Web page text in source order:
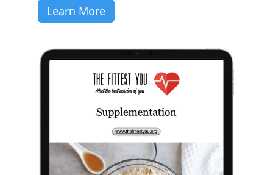
Learn More